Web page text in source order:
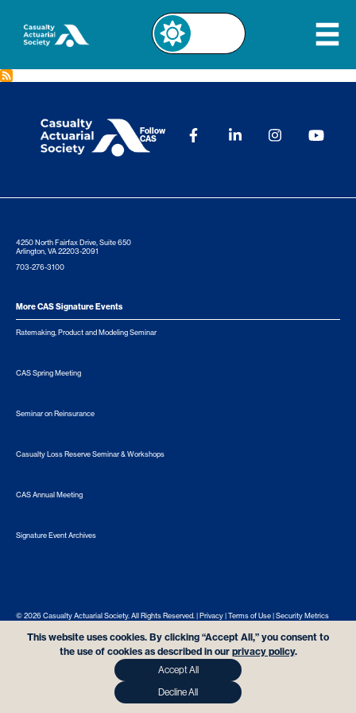
Follow
CAS
4250 North Fairfax Drive, Suite 650
Arlington, VA 22203-2091
703-276-3100
More CAS Signature Events
Ratemaking, Product and Modeling Seminar
CAS Spring Meeting
Seminar on Reinsurance
Casualty Loss Reserve Seminar & Workshops
CAS Annual Meeting
Signature Event Archives
© 2026 Casualty Actuarial Society. All Rights Reserved. |Privacy|Terms of Use|Security Metrics
This website uses cookies. By clicking “Accept All,” you consent to
the use of cookies as described in our privacy policy.
Accept All
Decline All